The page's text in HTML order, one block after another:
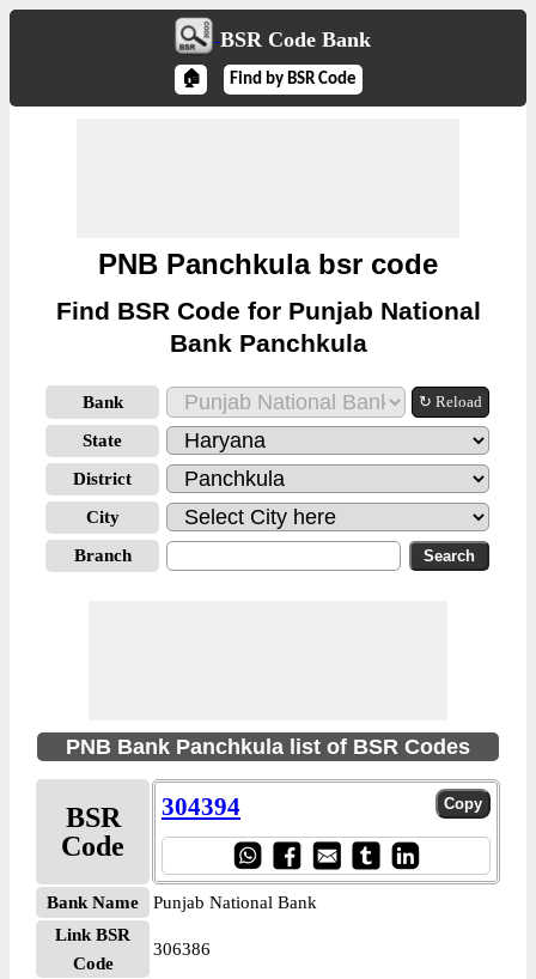
BSR Code Bank
🏠 Find by BSR Code
PNB Panchkula bsr code
Find BSR Code for Punjab National
Bank Panchkula
Bank ↻ Reload
State
District
City
Branch
PNB Bank Panchkula list of BSR Codes
BSR
Code
304394
Bank Name
Punjab National Bank
Link BSR
Code
306386